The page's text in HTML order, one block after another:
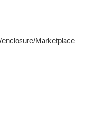
Marketplace